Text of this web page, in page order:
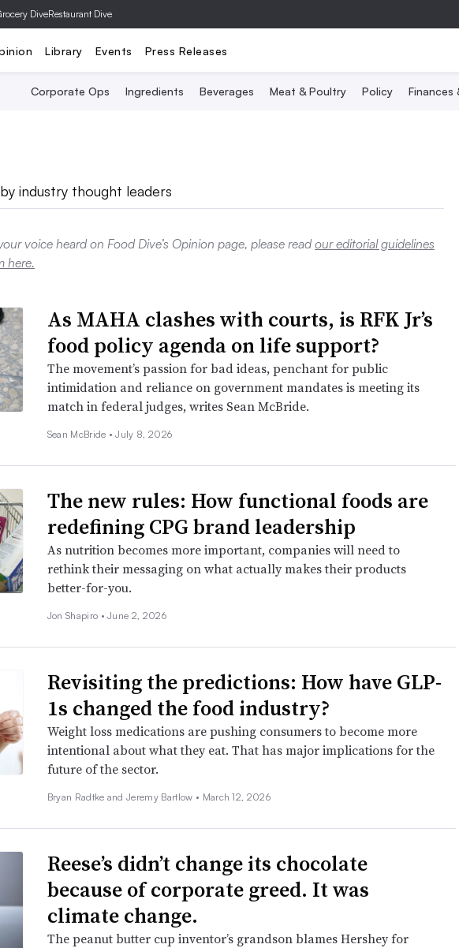
DiveRestaurant Dive
Library Events Press Releases
Corporate Ops Ingredients Beverages Meat & Poultry Policy Finances
industry thought leaders
voice heard on Food Dive’s Opinion page, please readour editorial guidelines
here.
As MAHA clashes with courts, is RFK Jr’s
food policy agenda on life support?
The movement’s passion for bad ideas, penchant for public
intimidation and reliance on government mandates is meeting its
match in federal judges, writes Sean McBride.
Sean McBride •July 8, 2026
The new rules: How functional foods are
redefining CPG brand leadership
As nutrition becomes more important, companies will need to
rethink their messaging on what actually makes their products
better-for-you.
Jon Shapiro •June 2, 2026
Revisiting the predictions: How have GLP-
1s changed the food industry?
Weight loss medications are pushing consumers to become more
intentional about what they eat. That has major implications for the
future of the sector.
Bryan Radtke and Jeremy Bartlow • March 12, 2026
Reese’s didn’t change its chocolate
because of corporate greed. It was
climate change.
The peanut butter cup inventor’s grandson blames Hershey for